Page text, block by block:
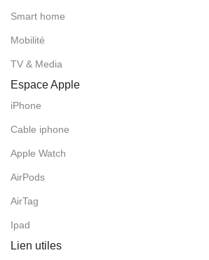
Smart home
Mobilité
TV & Media
Espace Apple
iPhone
Cable iphone
Apple Watch
AirPods
AirTag
Ipad
Lien utiles